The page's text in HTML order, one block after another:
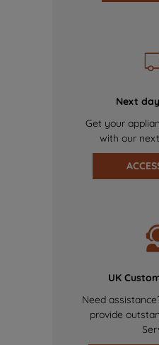
Next
Get your
with our
UK
Need
provide